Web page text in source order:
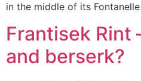
in the middle of its
Frantisek Rint
and berserk?